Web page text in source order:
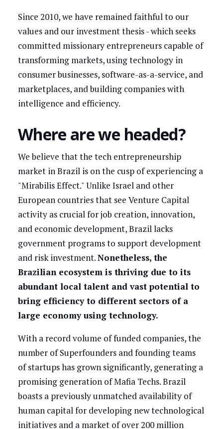
Since 2010, we have remained faithful to our
values and our investment thesis - which seeks
committed missionary entrepreneurs capable of
transforming markets, using technology in
consumer businesses, software-as-a-service, and
marketplaces, and building companies with
intelligence and efficiency.
Where are we headed?
We believe that the tech entrepreneurship
market in Brazil is on the cusp of experiencing a
"Mirabilis Effect." Unlike Israel and other
European countries that see Venture Capital
activity as crucial for job creation, innovation,
and economic development, Brazil lacks
government programs to support development
and risk investment.Nonetheless, the
Brazilian ecosystem is thriving due to its
abundant local talent and vast potential to
bring efficiency to different sectors of a
large economy using technology.
With a record volume of funded companies, the
number of Superfounders and founding teams
of startups has grown significantly, generating a
promising generation of Mafia Techs. Brazil
boasts a previously unmatched availability of
human capital for developing new technological
initiatives and a market of over 200 million